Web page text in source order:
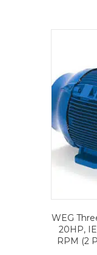
WEG
20HP,
RPM (2